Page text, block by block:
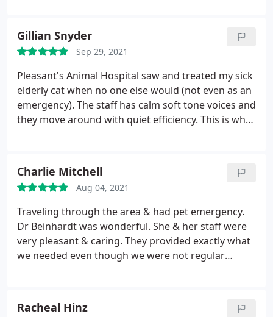
Gillian Snyder
Sep 29, 2021
Pleasant's Animal Hospital saw and treated my sick
elderly cat when no one else would (not even as an
emergency). The staff has calm soft tone voices and
they move around with quiet efficiency. This is what
worth it. My buddy was feeling better by evening,
and his social loving self the next morning! My
experience with Pleasant's Animal Hospital was
excellent!
Charlie Mitchell
Aug 04, 2021
Traveling through the area & had pet emergency.
Dr Beinhardt was wonderful. She & her staff were
very pleasant & caring. They provided exactly what
we needed even though we were not regular
Racheal Hinz